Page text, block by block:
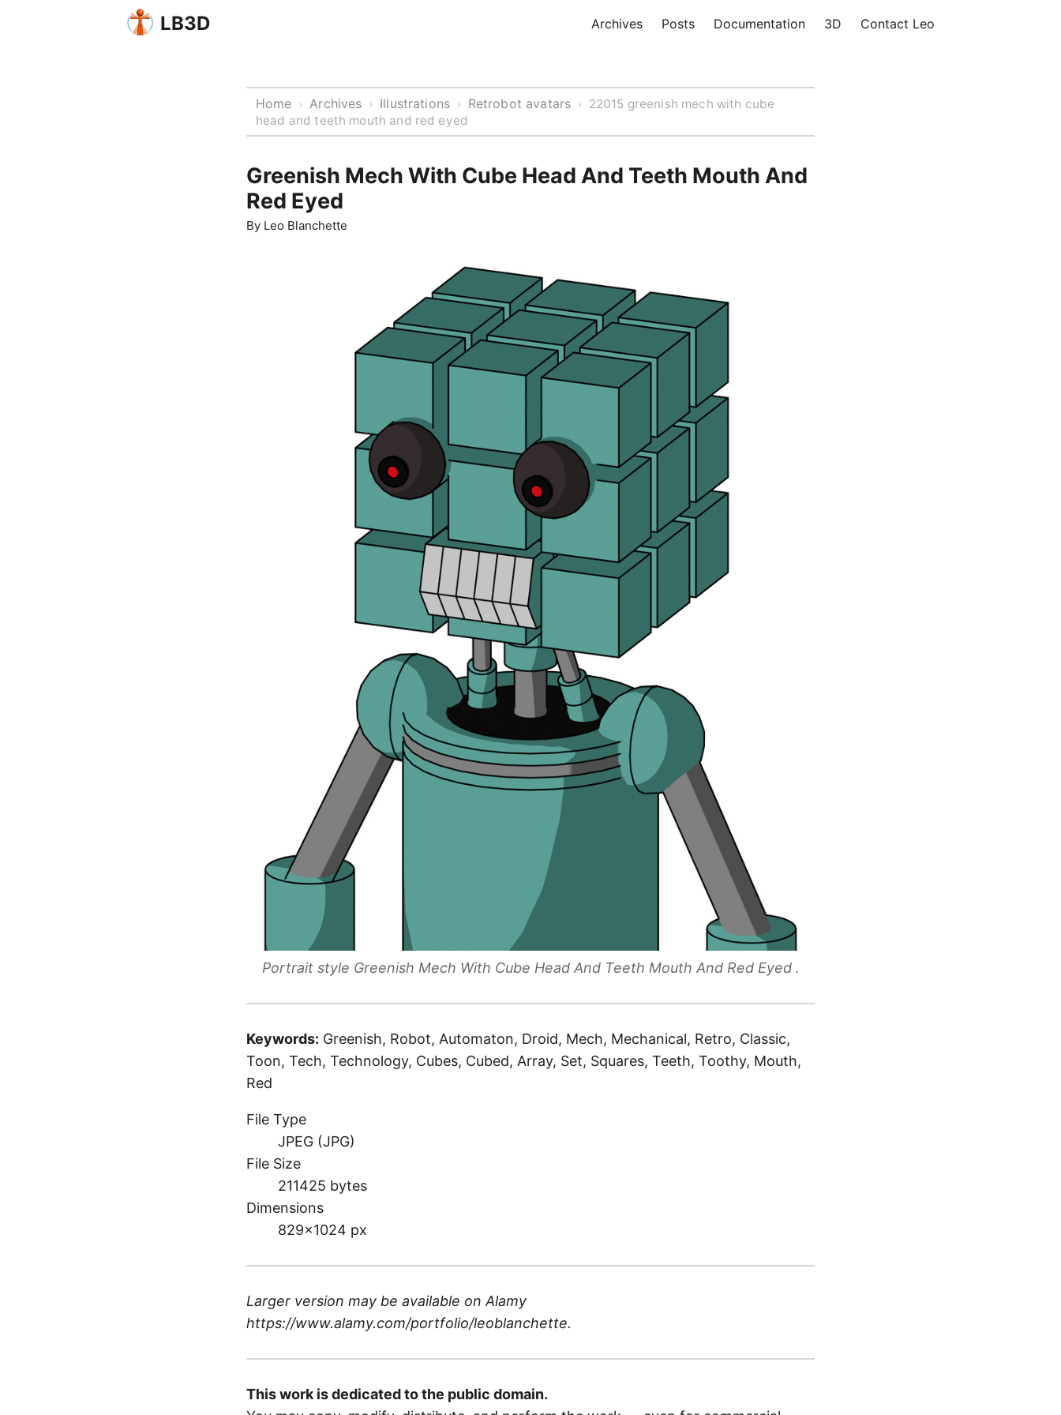
LB3D Archives Posts Documentation 3D Contact Leo
Home › Archives › Illustrations › Retrobot avatars › 22015 greenish mech with cube
head and teeth mouth and red eyed
Greenish Mech With Cube Head And Teeth Mouth And
Red Eyed
By Leo Blanchette
Portrait style Greenish Mech With Cube Head And Teeth Mouth And Red Eyed .
Keywords: Greenish, Robot, Automaton, Droid, Mech, Mechanical, Retro, Classic,
Toon, Tech, Technology, Cubes, Cubed, Array, Set, Squares, Teeth, Toothy, Mouth,
Red
File Type
JPEG (JPG)
File Size
211425 bytes
Dimensions
829×1024 px
Larger version may be available onAlamy
https://www.alamy.com/portfolio/leoblanchette.
This work is dedicated to the public domain.